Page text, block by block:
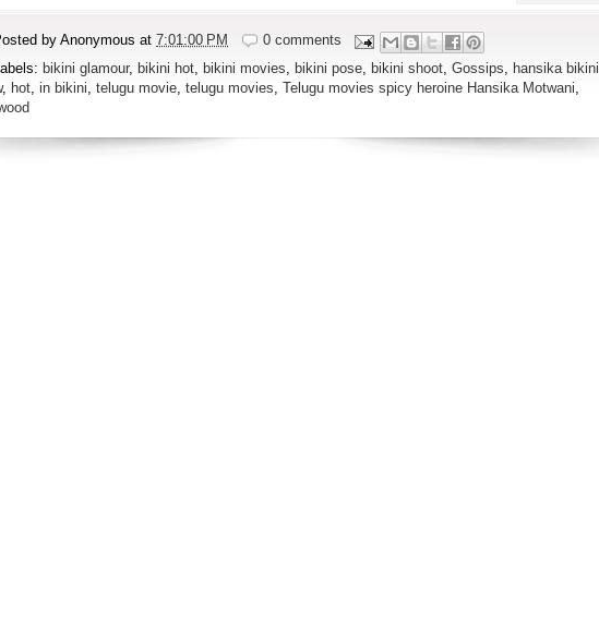
byAnonymous at 7:01:00 PM
0 comments
bikini glamour, bikini hot bikini movies bikini pose bikini shoot Gossips
hansika bikini
, hot in bikini telugu movie telugu movies Telugu movies spicy heroine Hansika Motwani